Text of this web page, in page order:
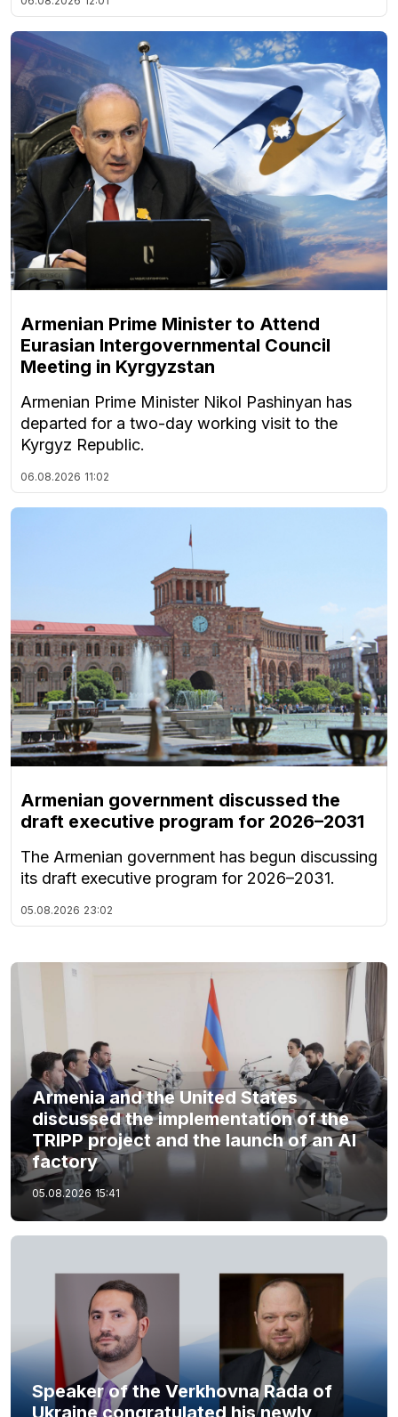
Armenian Prime Minister to Attend
Eurasian Intergovernmental Council
Meeting in Kyrgyzstan
Armenian Prime Minister Nikol Pashinyan has
departed for a two-day working visit to the
Kyrgyz Republic.
06.08.2026 11:02
Armenian government discussed the
draft executive program for 2026–2031
The Armenian government has begun discussing
its draft executive program for 2026–2031.
05.08.2026 23:02
Armenia and the United States
discussed the implementation of the
TRIPP project and the launch of an AI
factory
05.08.2026 15:41
Speaker of the Verkhovna Rada of